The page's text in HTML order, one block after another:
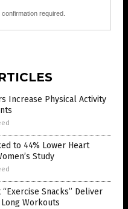
required.
Increase Physical Activity
to 44% Lower Heart
Study
Snacks” Deliver
Workouts